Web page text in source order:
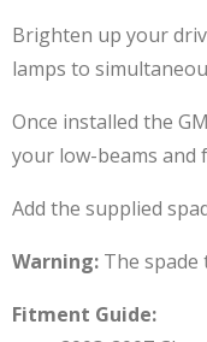
Brighten up your
lamps to
Once installed the
your low-beams and
Add the supplied
Warning: The
Fitment Guide: